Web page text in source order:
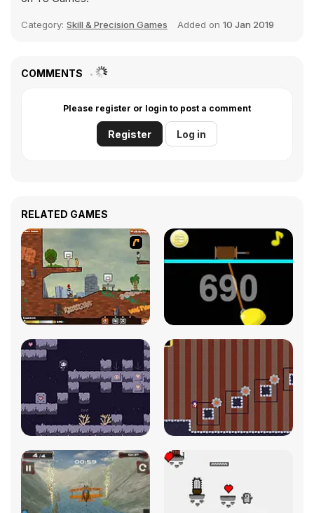
Category: Skill & Precision Games Added on 10 Jan 2019
COMMENTS
Please register or login to post a comment
Register Log in
RELATED GAMES